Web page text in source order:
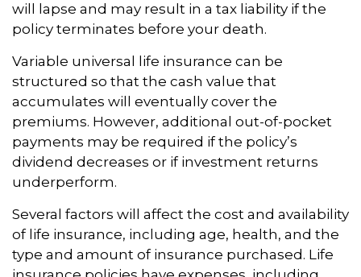
will lapse and may result in a tax liability if the
policy terminates before your death.
Variable universal life insurance can be
structured so that the cash value that
accumulates will eventually cover the
premiums. However, additional out-of-pocket
payments may be required if the policy’s
dividend decreases or if investment returns
underperform.
Several factors will affect the cost and availability
of life insurance, including age, health, and the
type and amount of insurance purchased. Life